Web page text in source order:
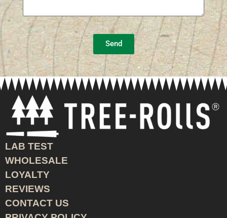
Send
LAB TEST
WHOLESALE
LOYALTY
REVIEWS
CONTACT US